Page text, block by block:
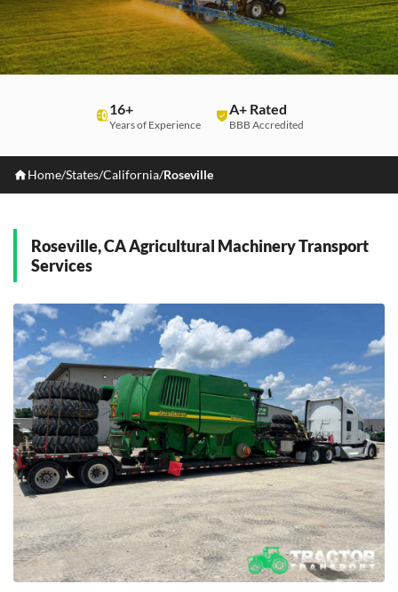
16+
Years of Experience
A+ Rated
BBB Accredited
Home/States/California/Roseville
Roseville, CA Agricultural Machinery Transport
Services